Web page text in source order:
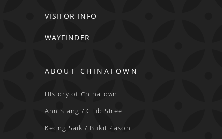
VISITOR INFO
WAYFINDER
ABOUT CHINATOWN
History of Chinatown
Ann Siang / Club Street
Keong Saik / Bukit Pasoh